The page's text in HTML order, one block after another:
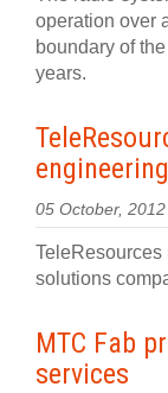
operation over
boundary of
years.
05 October, 2012
TeleResources
solutions
MTC Fab
services